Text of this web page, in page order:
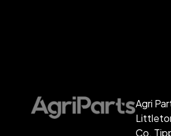
Agri
Co.